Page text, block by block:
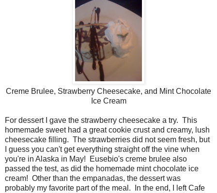
Creme Brulee, Strawberry Cheesecake, and Mint Chocolate
Ice Cream
For dessert I gave the strawberry cheesecake a try. This
homemade sweet had a great cookie crust and creamy, lush
cheesecake filling. The strawberries did not seem fresh, but
I guess you can't get everything straight off the vine when
you're in Alaska in May! Eusebio's creme brulee also
passed the test, as did the homemade mint chocolate ice
cream! Other than the empanadas, the dessert was
probably my favorite part of the meal. In the end, I left Cafe